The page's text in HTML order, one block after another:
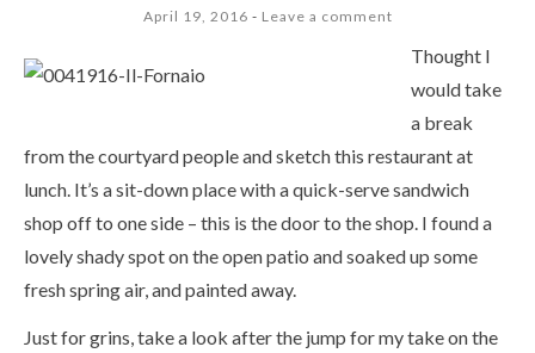
April 19, 2016 Leave a comment
Thought I
would take
a break
from the courtyard people and sketch this restaurant at
lunch. It’s a sit-down place with a quick-serve sandwich
shop off to one side – this is the door to the shop. I found a
lovely shady spot on the open patio and soaked up some
fresh spring air, and painted away.
Just for grins, take a look after the jump for my take on the